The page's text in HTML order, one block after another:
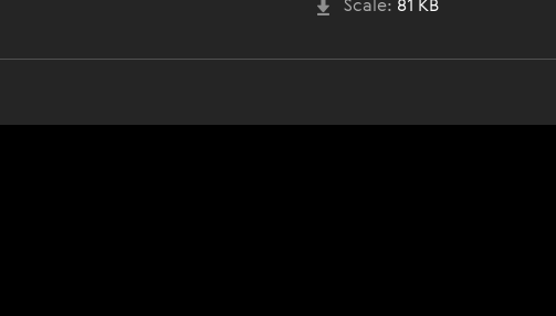
Scale: 81 KB